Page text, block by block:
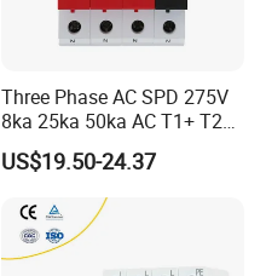
Three Phase AC SPD 275V
8ka 25ka 50ka AC T1+ T2
3p+N Surge Protective
Device Low Voltage Surge
US$19.50-24.37